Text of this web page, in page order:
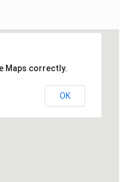
Maps correctly.
OK